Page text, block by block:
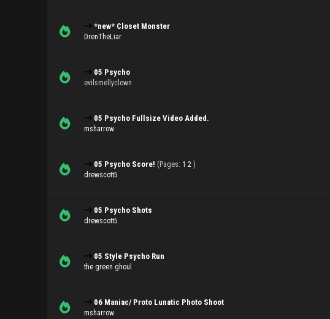
*new* Closet Monster
DrenTheLiar
05 Psycho
evilsmellyclown
05 Psycho Fullsize Video Added.
msharrow
05 Psycho Score! (Pages: 1 2 )
drewscott5
05 Psycho Shots
drewscott5
05 Style Psycho Run
the green ghoul
06 Maniac/ Proto Lunatic Photo Shoot
msharrow